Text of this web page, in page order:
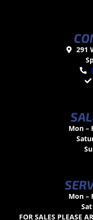
291
Mon –
Mon –
FOR SALES PLEASE